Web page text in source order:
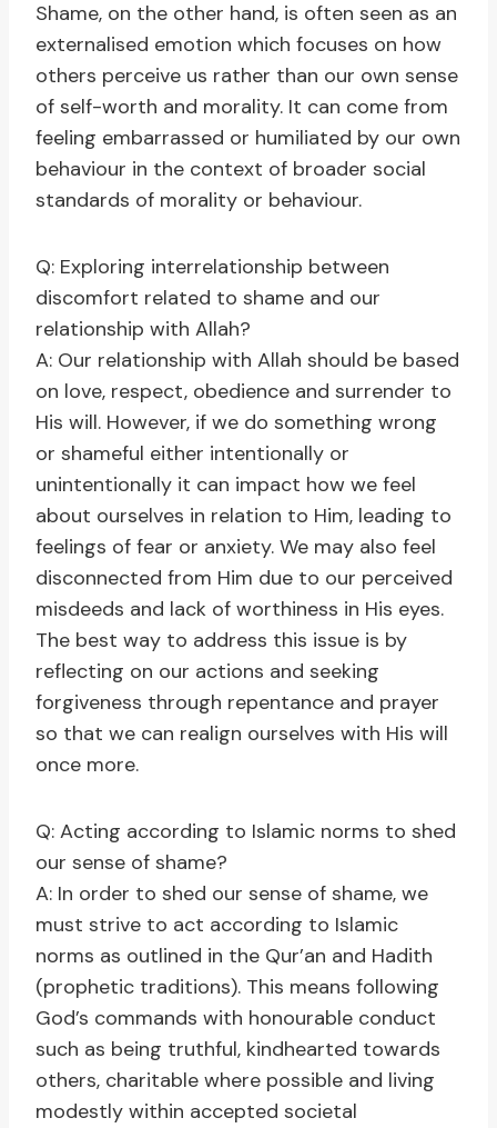
Shame, on the other hand, is often seen as an
externalised emotion which focuses on how
others perceive us rather than our own sense
of self-worth and morality. It can come from
feeling embarrassed or humiliated by our own
behaviour in the context of broader social
standards of morality or behaviour.
Q: Exploring interrelationship between
discomfort related to shame and our
relationship with Allah?
A: Our relationship with Allah should be based
on love, respect, obedience and surrender to
His will. However, if we do something wrong
or shameful either intentionally or
unintentionally it can impact how we feel
about ourselves in relation to Him, leading to
feelings of fear or anxiety. We may also feel
disconnected from Him due to our perceived
misdeeds and lack of worthiness in His eyes.
The best way to address this issue is by
reflecting on our actions and seeking
forgiveness through repentance and prayer
so that we can realign ourselves with His will
once more.
Q: Acting according to Islamic norms to shed
our sense of shame?
A: In order to shed our sense of shame, we
must strive to act according to Islamic
norms as outlined in the Qur’an and Hadith
(prophetic traditions). This means following
God’s commands with honourable conduct
such as being truthful, kindhearted towards
others, charitable where possible and living
modestly within accepted societal